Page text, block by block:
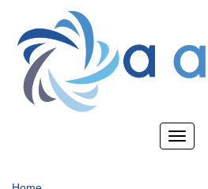
main
content
Toggle